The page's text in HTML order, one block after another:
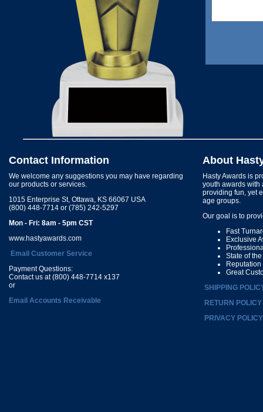
Contact Information
We welcome any suggestions you may have regarding
our products or services.
1015 Enterprise St, Ottawa, KS 66067 USA
(800) 448-7714 or (785) 242-5297
Mon - Fri: 8am - 5pm CST
www.hastyawards.com
Email Customer Service
Payment Questions:
Contact us at (800) 448-7714 x137
or
Email Accounts Receivable
About
Hasty Awards is
youth awards with
providing fun, yet
age groups.
Our goal is to
Fast
Exclusive
State of
Great
SHIPPING
RETURN POLICY
PRIVACY POLICY